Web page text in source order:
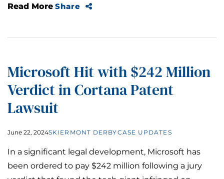
Read More Share
Microsoft Hit with $242 Million
Verdict in Cortana Patent
Lawsuit
June 22, 2024SKIERMONT DERBYCASE UPDATES
In a significant legal development, Microsoft has
been ordered to pay $242 million following a jury